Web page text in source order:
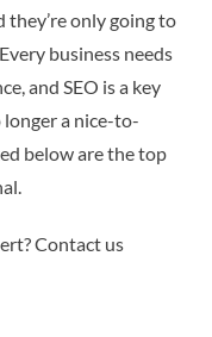
they’re only going to
business needs
and SEO is a key
longer a nice-to-
below are the top
Contact us